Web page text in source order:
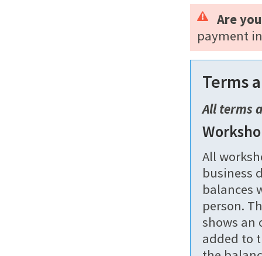
Are
payment
Terms
All terms
All
business
balances
person.
shows an
added to